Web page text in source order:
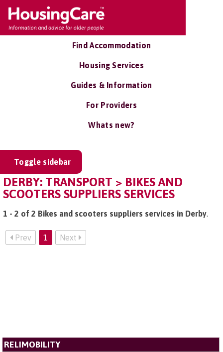
Find Accommodation
Housing Services
Guides & Information
For Providers
Whats new?
Toggle sidebar
DERBY: TRANSPORT > BIKES AND
SCOOTERS SUPPLIERS SERVICES
1 - 2 of 2 Bikes and scooters suppliers services in Derby.
Prev 1 Next
RELIMOBILITY